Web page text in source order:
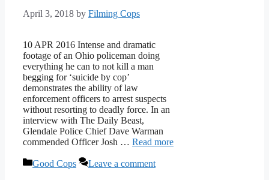
April 3, 2018 by Filming Cops
10 APR 2016 Intense and dramatic
footage of an Ohio policeman doing
everything he can to not kill a man
begging for ‘suicide by cop’
demonstrates the ability of law
enforcement officers to arrest suspects
without resorting to deadly force. In an
interview with The Daily Beast,
Glendale Police Chief Dave Warman
commended Officer Josh … Read more
Categories
Good Cops Leave a comment